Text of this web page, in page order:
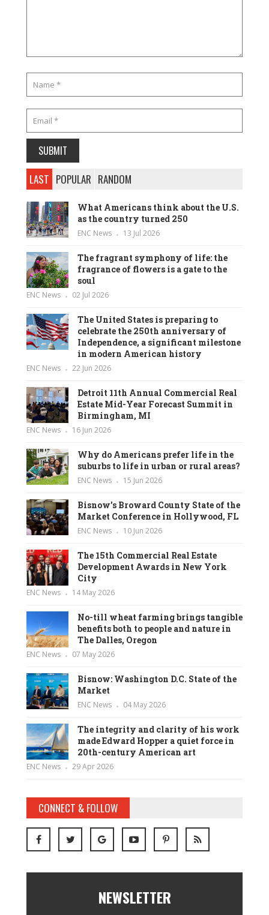
LAST POPULAR RANDOM
What Americans think about the U.S.
as the country turned 250
ENC News 13 Jul 2026
The fragrant symphony of life: the
fragrance of flowers is a gate to the
soul
ENC News 02 Jul 2026
The United States is preparing to
celebrate the 250th anniversary of
Independence, a significant milestone
in modern American history
ENC News 22 Jun 2026
Detroit 11th Annual Commercial Real
Estate Mid-Year Forecast Summit in
Birmingham, MI
ENC News 16 Jun 2026
Why do Americans prefer life in the
suburbs to life in urban or rural areas?
ENC News 15 Jun 2026
Bisnow’s Broward County State of the
Market Conference in Hollywood, FL
ENC News 10 Jun 2026
The 15th Commercial Real Estate
Development Awards in New York
City
ENC News 14 May 2026
No-till wheat farming brings tangible
benefits both to people and nature in
The Dalles, Oregon
ENC News 07 May 2026
Bisnow: Washington D.C. State of the
Market
ENC News 04 May 2026
The integrity and clarity of his work
made Edward Hopper a quiet force in
20th-century American art
ENC News 29 Apr 2026
CONNECT & FOLLOW
NEWSLETTER